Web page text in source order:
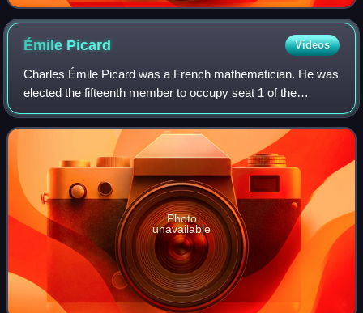
Émile Picard Videos
Charles Émile Picard was a French mathematician. He was
elected the fifteenth member to occupy seat 1 of the
Académie française in 1924.
Photo
unavailable